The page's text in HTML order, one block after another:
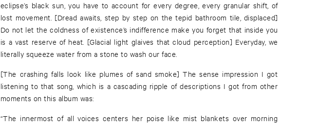
eclipse’s black sun, you have to account for every degree, every granular shift, of
lost movement. [Dread awaits, step by step on the tepid bathroom tile, displaced]
Do not let the coldness of existence’s indifference make you forget that inside you
is a vast reserve of heat. [Glacial light glaives that cloud perception] Everyday, we
literally squeeze water from a stone to wash our face.
[The crashing falls look like plumes of sand smoke] The sense impression I got
listening to that song, which is a cascading ripple of descriptions I got from other
moments on this album was:
“The innermost of all voices centers her poise like mist blankets over morning